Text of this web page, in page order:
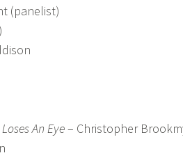
(panelist)
An Eye– Christopher